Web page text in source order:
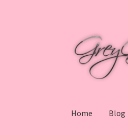
navigation
content
Home Blog